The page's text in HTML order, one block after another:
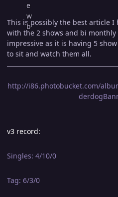
This is possibly the best article I
with the 2 shows and bi monthly
impressive as it is having 5
to sit and watch them all.
http://i86.photobucket.com/
v3 record:
Singles: 4/10/0
Tag: 6/3/0